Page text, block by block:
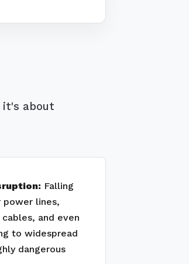
it's about
Falling
power lines,
and even
to widespread
dangerous